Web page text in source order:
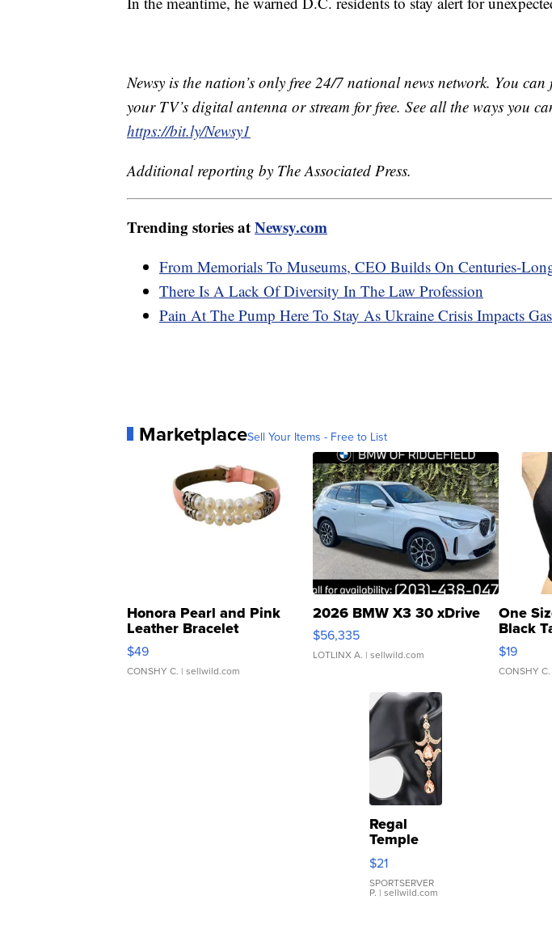
Newsy is the nation’s only free 24/7 national news network. You can
your TV’s digital antenna or stream for free. See all the ways you
https://bit.ly/Newsy1
Additional reporting by The Associated Press.
Trending stories atNewsy.com
From Memorials To Museums, CEO Builds On Centuries-
There Is A Lack Of Diversity In The Law Profession
Pain At The Pump Here To Stay As Ukraine Crisis Impacts
MarketplaceSell Your Items - Free to List
Honora Pearl and Pink
Leather Bracelet
Adjustable Buckle Clo...
$49
CONSHY C. | sellwild.com
2026 BMW X3 30 xDrive
$56,335
LOTLINX A. | sellwild.com
One
Black
$19
CONSHY C.
Regal
Temple
Droplet
Earrings
$21
SPORTSERVER
P. | sellwild.com